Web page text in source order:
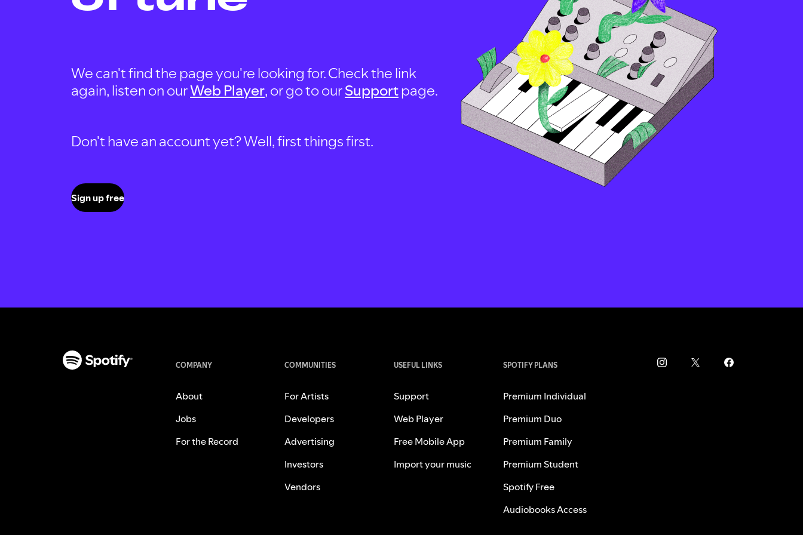
We can't find the page you're looking for. Check the link
again, listen on ourWeb Player, or go to ourSupportpage.
Don't have an account yet? Well, first things first.
Sign up free
COMPANY
About
Jobs
For the Record
COMMUNITIES
For Artists
Developers
Advertising
Investors
Vendors
USEFUL LINKS
Support
Web Player
Free Mobile App
Import your music
SPOTIFY PLANS
Premium Individual
Premium Duo
Premium Family
Premium Student
Spotify Free
Audiobooks Access